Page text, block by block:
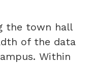
the town hall
of the data
Within